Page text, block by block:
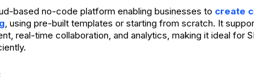
based no-code platform enabling businesses to create
, using pre-built templates or starting from scratch. It
real-time collaboration, and analytics, making it ideal for